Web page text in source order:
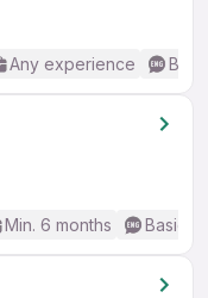
Any experience
Min. 6 months Basic